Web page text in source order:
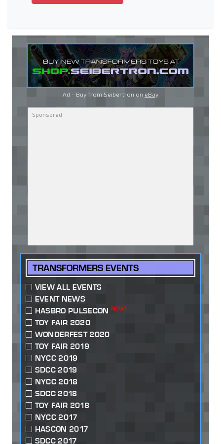
Ad - Buy from Seibertron on eBay
TRANSFORMERS EVENTS
VIEW ALL EVENTS
EVENT NEWS
HASBRO PULSECON NEW!
TOY FAIR 2020
WONDERFEST 2020
TOY FAIR 2019
NYCC 2019
SDCC 2019
NYCC 2018
SDCC 2018
TOY FAIR 2018
NYCC 2017
HASCON 2017
SDCC 2017